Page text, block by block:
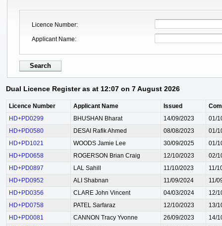
Licence Number
Applicant Name
Dual Licence Register as at 12:07 on 7 August 2026
Licence Number Applicant Name Issued
HD+PD0299
BHUSHAN Bharat 14/09/2023
01/
HD+PD0580
DESAI Rafik Ahmed 08/08/2023
01/
HD+PD1021
WOODS Jamie Lee 30/09/2025
01/
HD+PD0658
ROGERSON Brian Craig 12/10/2023
02/
HD+PD0897
LAL Sahill 11/10/2023
11/
HD+PD0952
ALI Shabnan 11/09/2024
11/
HD+PD0356
CLARE John Vincent 04/03/2024
12/
HD+PD0758
PATEL Sarfaraz 12/10/2023
13/
HD+PD0081
CANNON Tracy Yvonne 26/09/2023
14/